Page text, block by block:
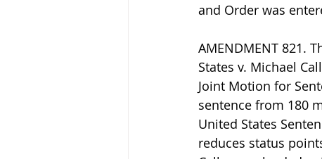
and Order was
AMENDMENT 821.
States v. Michael
Joint Motion for
sentence from 180
United States
reduces status